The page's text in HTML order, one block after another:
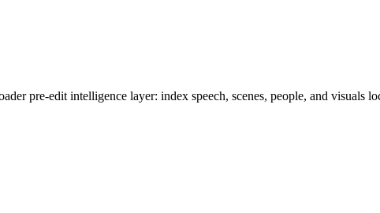
pre-edit intelligence layer: index speech, scenes, people, and visuals